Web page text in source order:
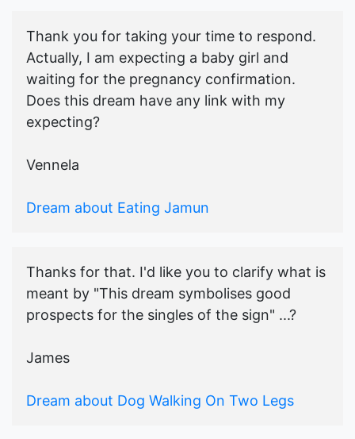
Thank you for taking your time to respond.
Actually, I am expecting a baby girl and
waiting for the pregnancy confirmation.
Does this dream have any link with my
expecting?
Vennela
Dream about Eating Jamun
Thanks for that. I'd like you to clarify what is
meant by "This dream symbolises good
prospects for the singles of the sign" ...?
James
Dream about Dog Walking On Two Legs